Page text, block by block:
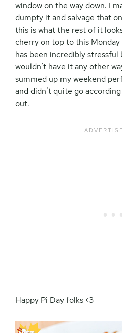
window on the way down. I
dumpty it and salvage that
this is what the rest of it
cherry on top to this
has been incredibly stressful
wouldn’t have it any other
summed up my weekend
and didn’t quite go
out.
Happy Pi Day folks <3